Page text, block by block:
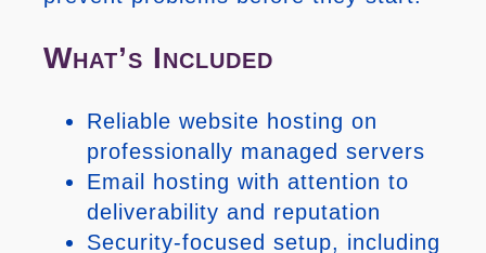
What’s Included
Reliable website hosting on
professionally managed servers
Email hosting with attention to
deliverability and reputation
Security-focused setup, including